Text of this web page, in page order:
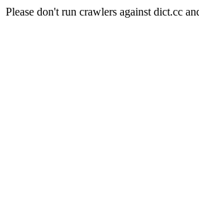
Please don't run crawlers against dict.cc